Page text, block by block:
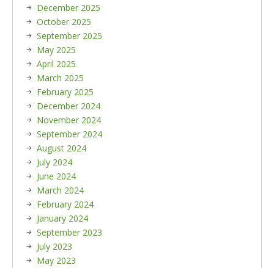
December 2025
October 2025
September 2025
May 2025
April 2025
March 2025
February 2025
December 2024
November 2024
September 2024
August 2024
July 2024
June 2024
March 2024
February 2024
January 2024
September 2023
July 2023
May 2023